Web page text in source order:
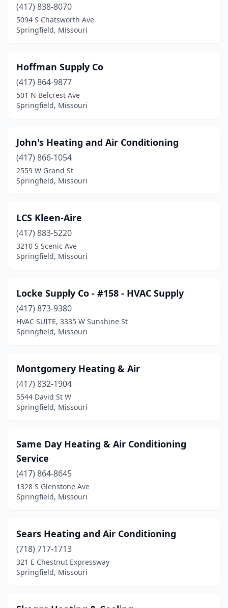
(417) 838-8070
5094 S Chatsworth Ave
Springfield, Missouri
Hoffman Supply Co
(417) 864-9877
501 N Belcrest Ave
Springfield, Missouri
John's Heating and Air Conditioning
(417) 866-1054
2559 W Grand St
Springfield, Missouri
LCS Kleen-Aire
(417) 883-5220
3210 S Scenic Ave
Springfield, Missouri
Locke Supply Co - #158 - HVAC Supply
(417) 873-9380
HVAC SUITE, 3335 W Sunshine St
Springfield, Missouri
Montgomery Heating & Air
(417) 832-1904
5544 David St W
Springfield, Missouri
Same Day Heating & Air Conditioning
Service
(417) 864-8645
1328 S Glenstone Ave
Springfield, Missouri
Sears Heating and Air Conditioning
(718) 717-1713
321 E Chestnut Expressway
Springfield, Missouri